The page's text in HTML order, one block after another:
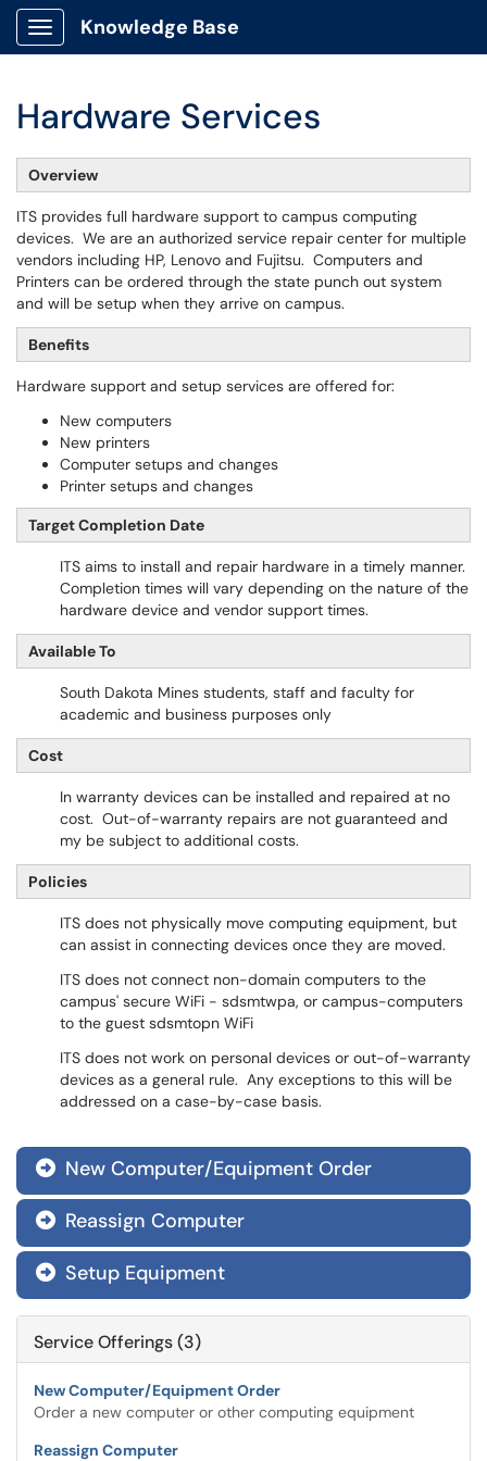
Show Applications Menu
Knowledge Base
Hardware Services
Overview
ITS provides full hardware support to campus computing
devices. We are an authorized service repair center for multiple
vendors including HP, Lenovo and Fujitsu. Computers and
Printers can be ordered through the state punch out system
and will be setup when they arrive on campus.
Benefits
Hardware support and setup services are offered for:
New computers
New printers
Computer setups and changes
Printer setups and changes
Target Completion Date
ITS aims to install and repair hardware in a timely manner.
Completion times will vary depending on the nature of the
hardware device and vendor support times.
Available To
South Dakota Mines students, staff and faculty for
academic and business purposes only
Cost
In warranty devices can be installed and repaired at no
cost. Out-of-warranty repairs are not guaranteed and
my be subject to additional costs.
Policies
ITS does not physically move computing equipment, but
can assist in connecting devices once they are moved.
ITS does not connect non-domain computers to the
campus' secure WiFi - sdsmtwpa, or campus-computers
to the guest sdsmtopn WiFi
ITS does not work on personal devices or out-of-warranty
devices as a general rule. Any exceptions to this will be
addressed on a case-by-case basis.
 New Computer/Equipment Order
 Reassign Computer
 Setup Equipment
Service Offerings (3)
New Computer/Equipment Order
Order a new computer or other computing equipment
Reassign Computer